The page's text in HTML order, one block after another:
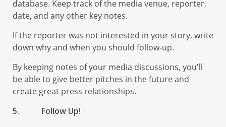
database. Keep track of the media venue, reporter,
date, and any other key notes.
If the reporter was not interested in your story, write
down why and when you should follow-up.
By keeping notes of your media discussions, you’ll
be able to give better pitches in the future and
create great press relationships.
5. Follow Up!